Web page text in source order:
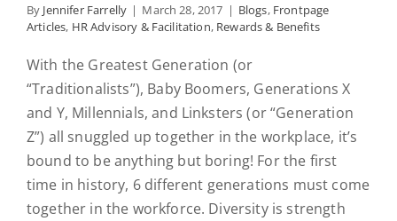
By Jennifer Farrelly | March 28, 2017 | Blogs, Frontpage
Articles, HR Advisory & Facilitation, Rewards & Benefits
With the Greatest Generation (or
“Traditionalists”), Baby Boomers, Generations X
and Y, Millennials, and Linksters (or “Generation
Z”) all snuggled up together in the workplace, it’s
bound to be anything but boring! For the first
time in history, 6 different generations must come
together in the workforce. Diversity is strength